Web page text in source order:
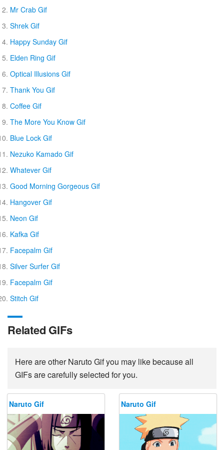
Mr Crab Gif
Shrek Gif
Happy Sunday Gif
Elden Ring Gif
Optical Illusions Gif
Thank You Gif
Coffee Gif
The More You Know Gif
Blue Lock Gif
Nezuko Kamado Gif
Whatever Gif
Good Morning Gorgeous Gif
Hangover Gif
Neon Gif
Kafka Gif
Facepalm Gif
Silver Surfer Gif
Facepalm Gif
Stitch Gif
Related GIFs
Here are other Naruto Gif you may like because all
GIFs are carefully selected for you.
Naruto Gif Naruto Gif